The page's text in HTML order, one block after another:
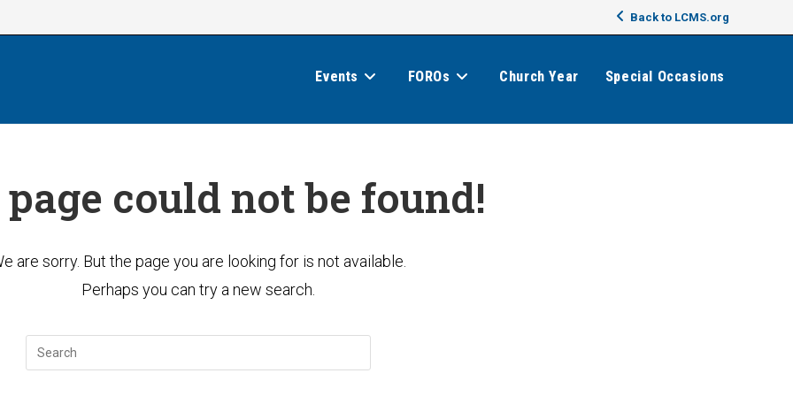
Back to LCMS.org
Events FOROs Church Year Special Occasions
could not be found!
are sorry. But the page you are looking for is not available.
Perhaps you can try a new search.